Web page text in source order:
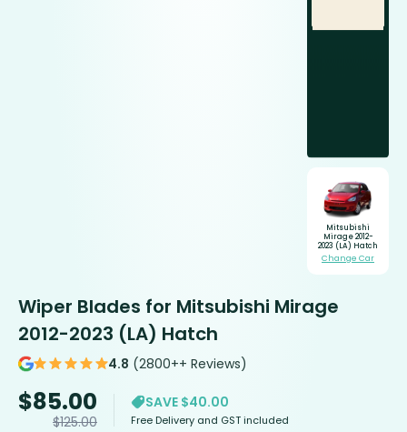
Mitsubishi
Mirage 2012-
2023 (LA) Hatch
Change Car
Wiper Blades for Mitsubishi Mirage
2012-2023 (LA) Hatch
4.8 (2800++ Reviews)
$85.00
$125.00
SAVE $40.00
Free Delivery and GST included